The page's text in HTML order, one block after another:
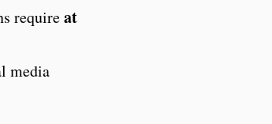
requireat
media